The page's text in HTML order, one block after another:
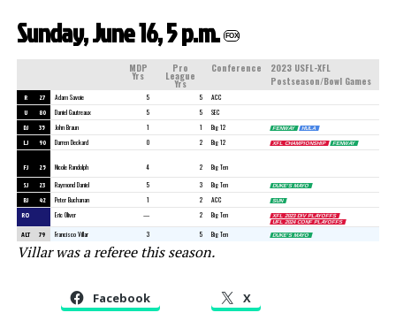
Sunday, June 16, 5 p.m. FOX
MDP
Yrs
Pro
League
Yrs
Conference
2023 USFL-XFL
Postseason/Bowl Games
R 27 Adam Savoie 5 5 ACC
U 80 Daniel Gautreaux 5 5 SEC
DJ 35 John Braun 1 1 Big 12 FENWAY HULA
LJ 90 Darren Deckard 0 2 Big 12 XFL CHAMPIONSHIP FENWAY
FJ 25 Nicole Randolph 4 2 Big Ten
SJ 23 Raymond Daniel 5 3 Big Ten DUKE’S MAYO
BJ 42 Peter Buchanan 1 2 ACC SUN
RO Eric Oliver — 2 Big Ten
XFL 2023 DIV PLAYOFFS
UFL 2024 CONF PLAYOFFS
ALT 79 Francisco Villar 3 5 Big Ten DUKE’S MAYO
Villar was a referee this season.
Facebook X